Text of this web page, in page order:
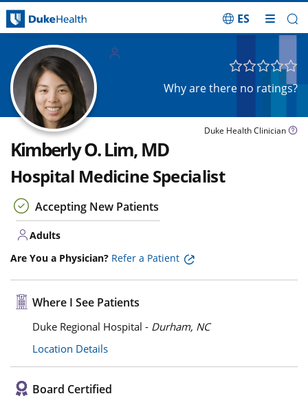
ES
Why are there no ratings?
Duke Health Clinician
Kimberly O. Lim, MD
Hospital Medicine Specialist
Accepting New Patients
Adults
Are You a Physician? Refer a Patient
Where I See Patients
Duke Regional Hospital - Durham, NC
Location Details
Board Certified